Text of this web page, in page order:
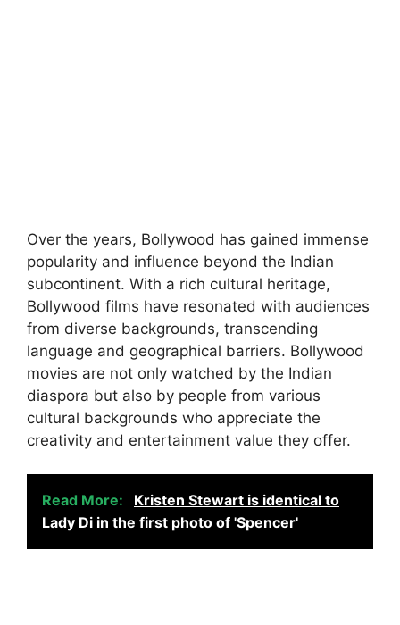
Over the years, Bollywood has gained immense
popularity and influence beyond the Indian
subcontinent. With a rich cultural heritage,
Bollywood films have resonated with audiences
from diverse backgrounds, transcending
language and geographical barriers. Bollywood
movies are not only watched by the Indian
diaspora but also by people from various
cultural backgrounds who appreciate the
creativity and entertainment value they offer.
Read More:
Kristen Stewart is identical to
Lady Di in the first photo of 'Spencer'